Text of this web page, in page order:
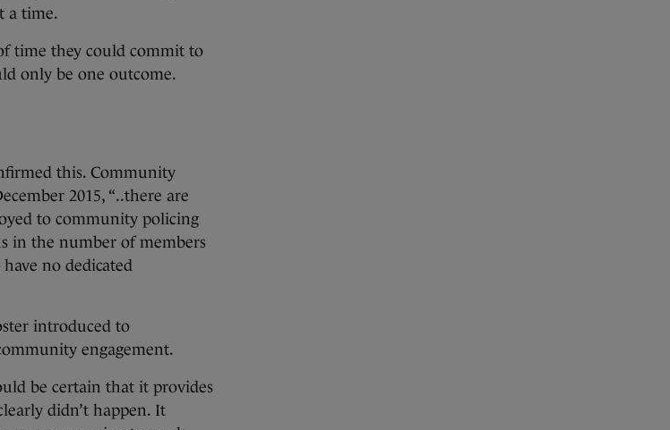
a time.
time they could commit to
only be one outcome.
this. Community
2015, “..there are
to community policing
in the number of members
no dedicated
introduced to
engagement.
be certain that it provides
didn’t happen. It